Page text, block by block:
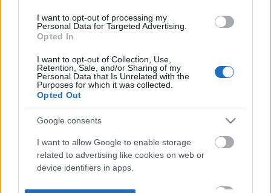
I want to opt-out of processing my
Personal Data for Targeted Advertising.
Opted In
I want to opt-out of Collection, Use,
Retention, Sale, and/or Sharing of my
Personal Data that Is Unrelated with the
Purposes for which it was collected.
Opted Out
Google consents
I want to allow Google to enable storage
related to advertising like cookies on web or
device identifiers in apps.